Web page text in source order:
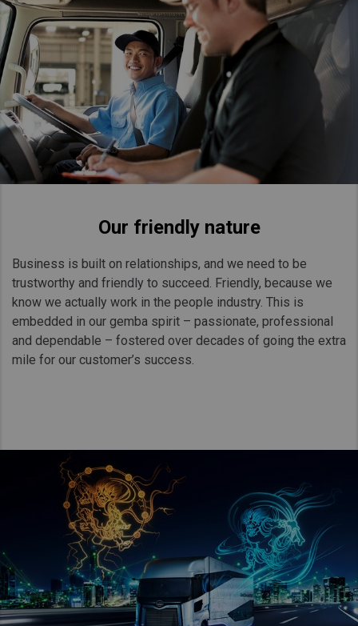
Our friendly nature
Business is built on relationships, and we need to be
trustworthy and friendly to succeed. Friendly, because we
know we actually work in the people industry. This is
embedded in our gemba spirit – passionate, professional
and dependable – fostered over decades of going the extra
mile for our customer’s success.